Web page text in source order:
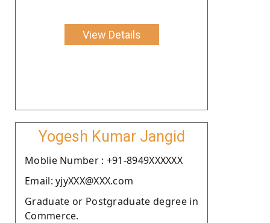
View Details
Yogesh Kumar Jangid
Moblie Number : +91-8949XXXXXX
Email: yjyXXX@XXX.com
Graduate or Postgraduate degree in
Commerce.